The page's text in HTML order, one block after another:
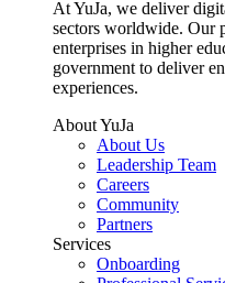
At YuJa, we deliver
sectors worldwide. Our
enterprises in higher
government to deliver
experiences.
About YuJa
About Us
Leadership Team
Careers
Community
Partners
Services
Onboarding